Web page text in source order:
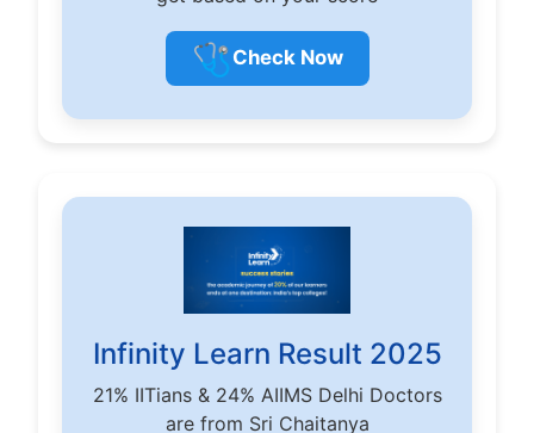
🩺 Check Now
Infinity Learn Result 2025
21% IITians & 24% AIIMS Delhi Doctors
are from Sri Chaitanya